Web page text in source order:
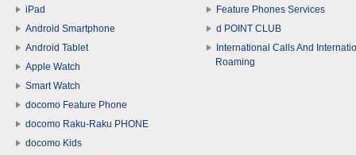
iPad
Android Smartphone
Android Tablet
Apple Watch
Smart Watch
docomo Feature Phone
docomo Raku-Raku PHONE
docomo Kids
Feature Phones Services
d POINT CLUB
International Calls And
Roaming